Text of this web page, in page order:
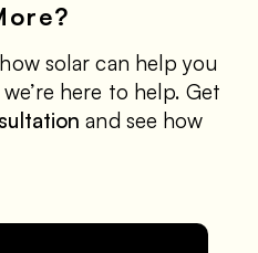
solar can help you
here to help. Get
and see how